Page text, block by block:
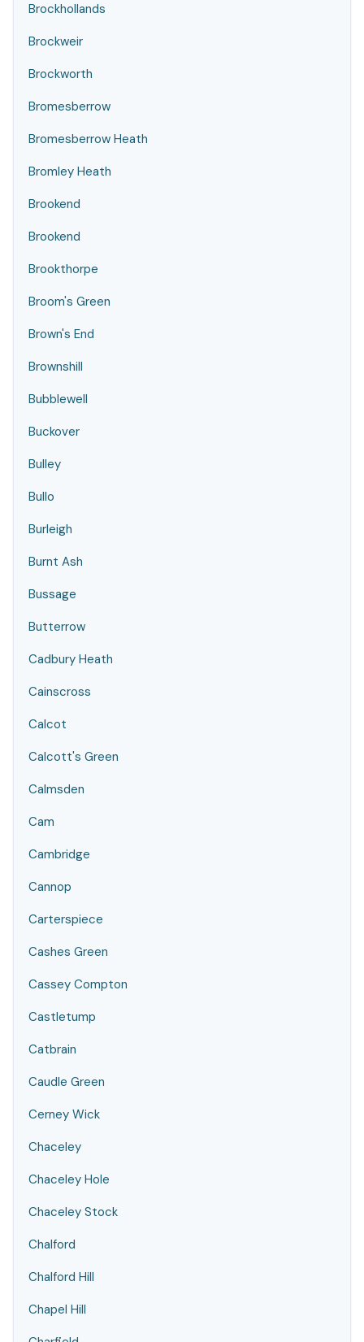
Brockhollands
Brockweir
Brockworth
Bromesberrow
Bromesberrow Heath
Bromley Heath
Brookend
Brookend
Brookthorpe
Broom's Green
Brown's End
Brownshill
Bubblewell
Buckover
Bulley
Bullo
Burleigh
Burnt Ash
Bussage
Butterrow
Cadbury Heath
Cainscross
Calcot
Calcott's Green
Calmsden
Cam
Cambridge
Cannop
Carterspiece
Cashes Green
Cassey Compton
Castletump
Catbrain
Caudle Green
Cerney Wick
Chaceley
Chaceley Hole
Chaceley Stock
Chalford
Chalford Hill
Chapel Hill